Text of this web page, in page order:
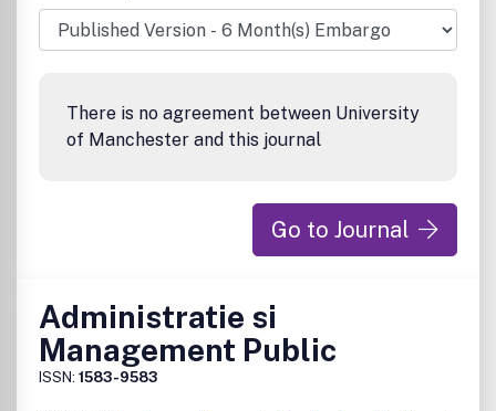
There is no agreement between University
of Manchester and this journal
Go to Journal
Administratie si
Management Public
ISSN: 1583-9583